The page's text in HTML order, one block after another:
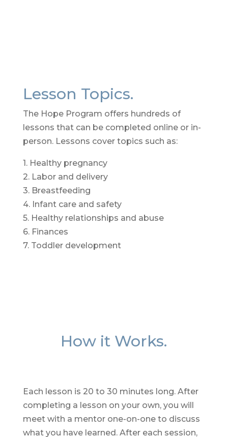
Lesson Topics.
The Hope Program offers hundreds of
lessons that can be completed online or in-
person. Lessons cover topics such as:
1. Healthy pregnancy
2. Labor and delivery
3. Breastfeeding
4. Infant care and safety
5. Healthy relationships and abuse
6. Finances
7. Toddler development
How it Works.
Each lesson is 20 to 30 minutes long. After
completing a lesson on your own, you will
meet with a mentor one-on-one to discuss
what you have learned. After each session,